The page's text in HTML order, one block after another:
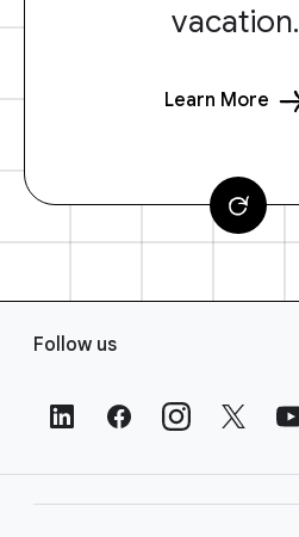
vacation.
Learn More
Follow us